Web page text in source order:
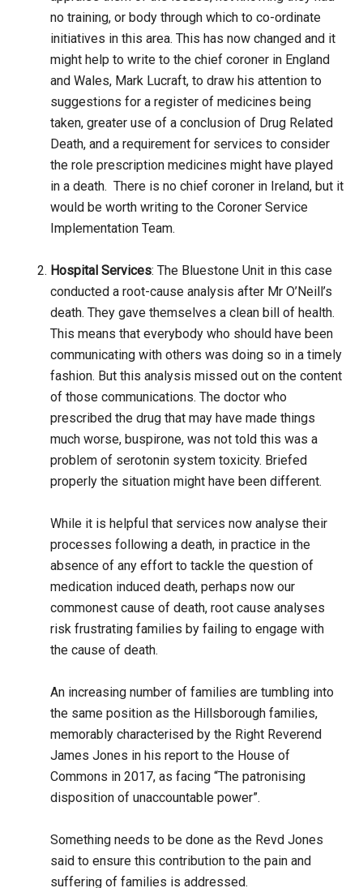
no training, or body through which to co-ordinate
initiatives in this area. This has now changed and it
might help to write to the chief coroner in England
and Wales, Mark Lucraft, to draw his attention to
suggestions for a register of medicines being
taken, greater use of a conclusion of Drug Related
Death, and a requirement for services to consider
the role prescription medicines might have played
in a death. There is no chief coroner in Ireland, but it
would be worth writing to the Coroner Service
Implementation Team.
Hospital Services: The Bluestone Unit in this case
conducted a root-cause analysis after Mr O’Neill’s
death. They gave themselves a clean bill of health.
This means that everybody who should have been
communicating with others was doing so in a timely
fashion. But this analysis missed out on the content
of those communications. The doctor who
prescribed the drug that may have made things
much worse, buspirone, was not told this was a
problem of serotonin system toxicity. Briefed
properly the situation might have been different.
While it is helpful that services now analyse their
processes following a death, in practice in the
absence of any effort to tackle the question of
medication induced death, perhaps now our
commonest cause of death, root cause analyses
risk frustrating families by failing to engage with
the cause of death.
An increasing number of families are tumbling into
the same position as the Hillsborough families,
memorably characterised by the Right Reverend
James Jones in his report to the House of
Commons in 2017, as facing “The patronising
disposition of unaccountable power”.
Something needs to be done as the Revd Jones
said to ensure this contribution to the pain and
suffering of families is addressed.